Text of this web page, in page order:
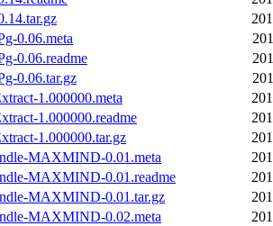
0.06.meta
0.06.readme
0.06.tar.gz
1.000000.meta
1.000000.readme
1.000000.tar.gz
MAXMIND-0.01.meta
MAXMIND-0.01.readme
MAXMIND-0.01.tar.gz
MAXMIND-0.02.meta